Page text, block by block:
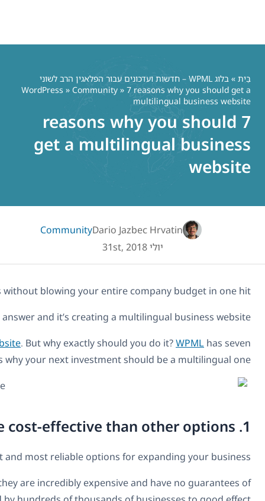
What if there was a guaranteed way for you
No, it’s not too
Hundreds and thousands of businesses have gained
Getting a multilingual business
While a worldwide marketing strategy might sound